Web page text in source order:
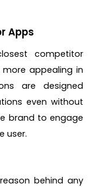
Apps
competitor
appealing in
are designed
even without
brand to engage
user.
behind any